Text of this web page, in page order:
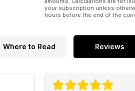
your subscription unless
hours before the end of the
Where to Read Reviews